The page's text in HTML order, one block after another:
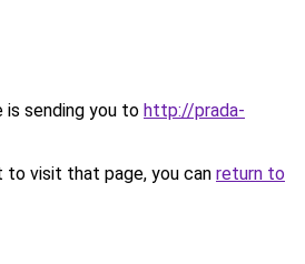
is sending you to http://prada-
to visit that page, you can return to